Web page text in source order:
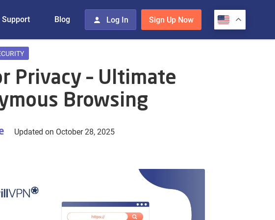
Support Blog Log In Sign Up Now
Privacy – Ultimate
Browsing
Updated on October 28, 2025